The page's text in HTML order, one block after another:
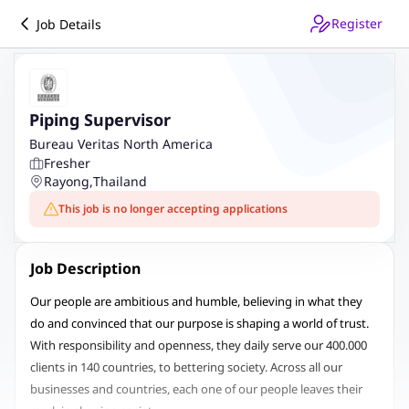
Job Details Register
Piping Supervisor
Bureau Veritas North America
Fresher
Rayong,Thailand
This job is no longer accepting applications
Job Description
Our people are ambitious and humble, believing in what they
do and convinced that our purpose is shaping a world of trust.
With responsibility and openness, they daily serve our 400.000
clients in 140 countries, to bettering society. Across all our
businesses and countries, each one of our people leaves their